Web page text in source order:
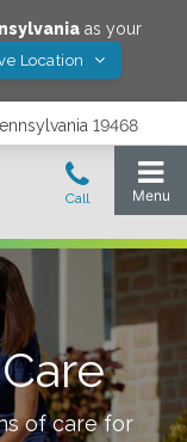
as your
Location
19468
of care for